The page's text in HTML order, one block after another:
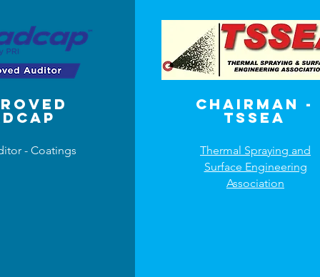
- Coatings
Chairman -
TSSEA
Thermal Spraying and
Surface Engineering
Association